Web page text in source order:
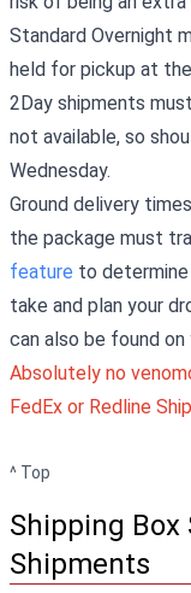
Standard Overnight
held for pickup at
2Day shipments
not available, so
Wednesday.
Ground delivery
the package must
feature to determine
take and plan your
can also be found on
Absolutely no
FedEx or Redline
^ Top
Shipping
Shipments